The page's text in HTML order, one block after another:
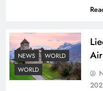
Google AdSense
Banking Solutions
NEWS
WORLD
WORLD